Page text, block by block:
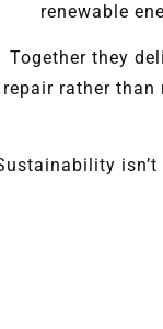
renewable
Together they
repair rather than
isn’t